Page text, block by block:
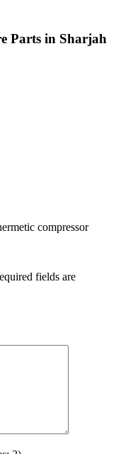
Parts in Sharjah
compressor
fields are